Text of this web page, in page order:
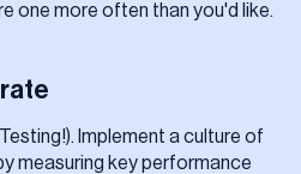
one more often than you'd like.
Implement a culture of
measuring key performance